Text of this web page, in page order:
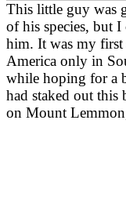
This little guy was
of his species, but
him. It was my
America only in
while hoping for a
had staked out this
on Mount